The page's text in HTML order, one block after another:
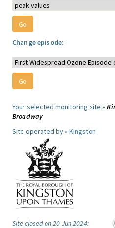
Change episode:
Your selected monitoring site »
Broadway
Site operated by » Kingston
Site closed on 20 Jun 2024: